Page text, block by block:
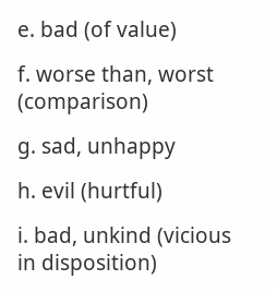
e. bad (of value)
f. worse than, worst
(comparison)
g. sad, unhappy
h. evil (hurtful)
i. bad, unkind (vicious
in disposition)